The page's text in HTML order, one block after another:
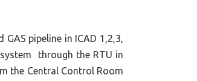
pipeline in ICAD 1,2,3,
through the RTU in
the Central Control Room